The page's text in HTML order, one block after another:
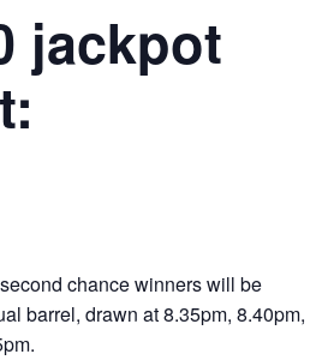
jackpot
chance winners will be
barrel, drawn at 8.35pm, 8.40pm,